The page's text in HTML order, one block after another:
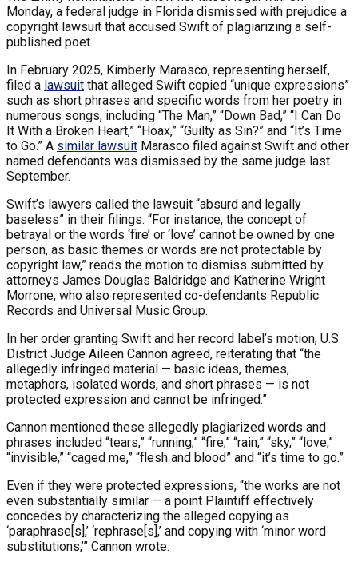
Monday, a federal judge in Florida dismissed with prejudice a
copyright lawsuit that accused Swift of plagiarizing a self-
published poet.
In February 2025, Kimberly Marasco, representing herself,
filed a lawsuit that alleged Swift copied “unique expressions”
such as short phrases and specific words from her poetry in
numerous songs, including “The Man,” “Down Bad,” “I Can Do
It With a Broken Heart,” “Hoax,” “Guilty as Sin?” and “It’s Time
to Go.” A similar lawsuit Marasco filed against Swift and other
named defendants was dismissed by the same judge last
September.
Swift’s lawyers called the lawsuit “absurd and legally
baseless” in their filings. “For instance, the concept of
betrayal or the words ‘fire’ or ‘love’ cannot be owned by one
person, as basic themes or words are not protectable by
copyright law,” reads the motion to dismiss submitted by
attorneys James Douglas Baldridge and Katherine Wright
Morrone, who also represented co-defendants Republic
Records and Universal Music Group.
In her order granting Swift and her record label’s motion, U.S.
District Judge Aileen Cannon agreed, reiterating that “the
allegedly infringed material — basic ideas, themes,
metaphors, isolated words, and short phrases — is not
protected expression and cannot be infringed.”
Cannon mentioned these allegedly plagiarized words and
phrases included “tears,” “running,” “fire,” “rain,” “sky,” “love,”
“invisible,” “caged me,” “flesh and blood” and “it’s time to go.”
Even if they were protected expressions, “the works are not
even substantially similar — a point Plaintiff effectively
concedes by characterizing the alleged copying as
‘paraphrase[s],’ ‘rephrase[s],’ and copying with ‘minor word
substitutions,’” Cannon wrote.